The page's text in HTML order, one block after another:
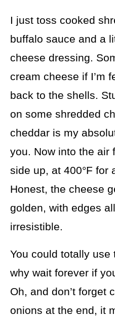
I just toss cooked
buffalo sauce and a
cheese dressing.
cream cheese if I’m
back to the shells.
on some shredded
cheddar is my
you. Now into the air
side up, at 400°F for
Honest, the cheese
golden, with edges
irresistible.
You could totally
why wait forever if
Oh, and don’t forget
onions at the end, it